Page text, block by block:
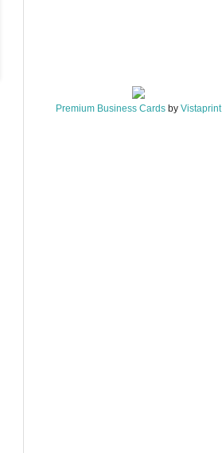
Premium Business Cards by Vistaprint